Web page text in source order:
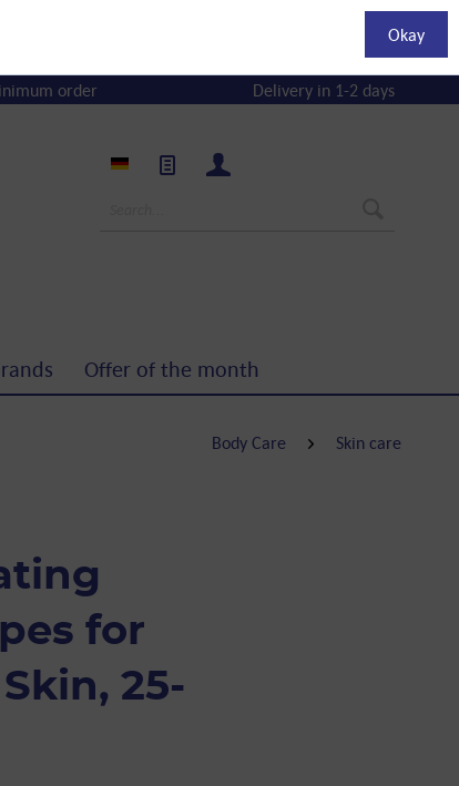
order Delivery in 1-2 days
Offer of the month
Body Care Skin care
for
25-
Okay